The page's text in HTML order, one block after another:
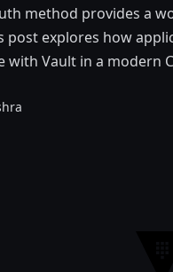
method provides a
post explores how
with Vault in a modern